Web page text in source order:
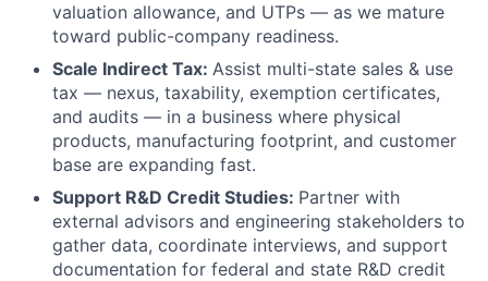
valuation allowance, and UTPs — as we mature
toward public-company readiness.
Scale Indirect Tax: Assist multi-state sales & use
tax — nexus, taxability, exemption certificates,
and audits — in a business where physical
products, manufacturing footprint, and customer
base are expanding fast.
Support R&D Credit Studies: Partner with
external advisors and engineering stakeholders to
gather data, coordinate interviews, and support
documentation for federal and state R&D credit